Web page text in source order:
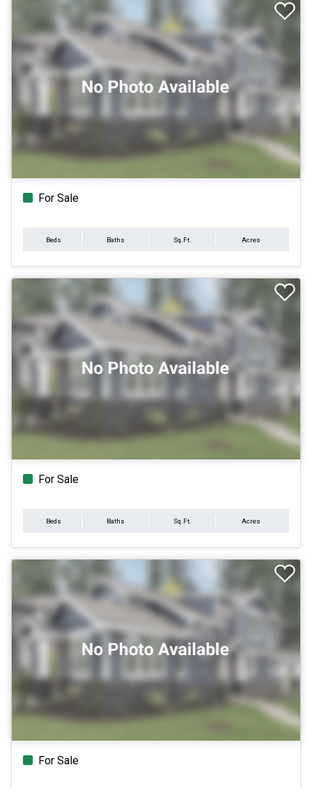
For Sale
Beds Baths Sq.Ft. Acres
For Sale
Beds Baths Sq.Ft. Acres
For Sale